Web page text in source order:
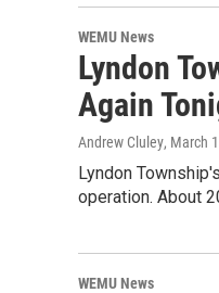
WEMU News
Lyndon
Again
Andrew Cluley, March
Lyndon
operation. About
WEMU News